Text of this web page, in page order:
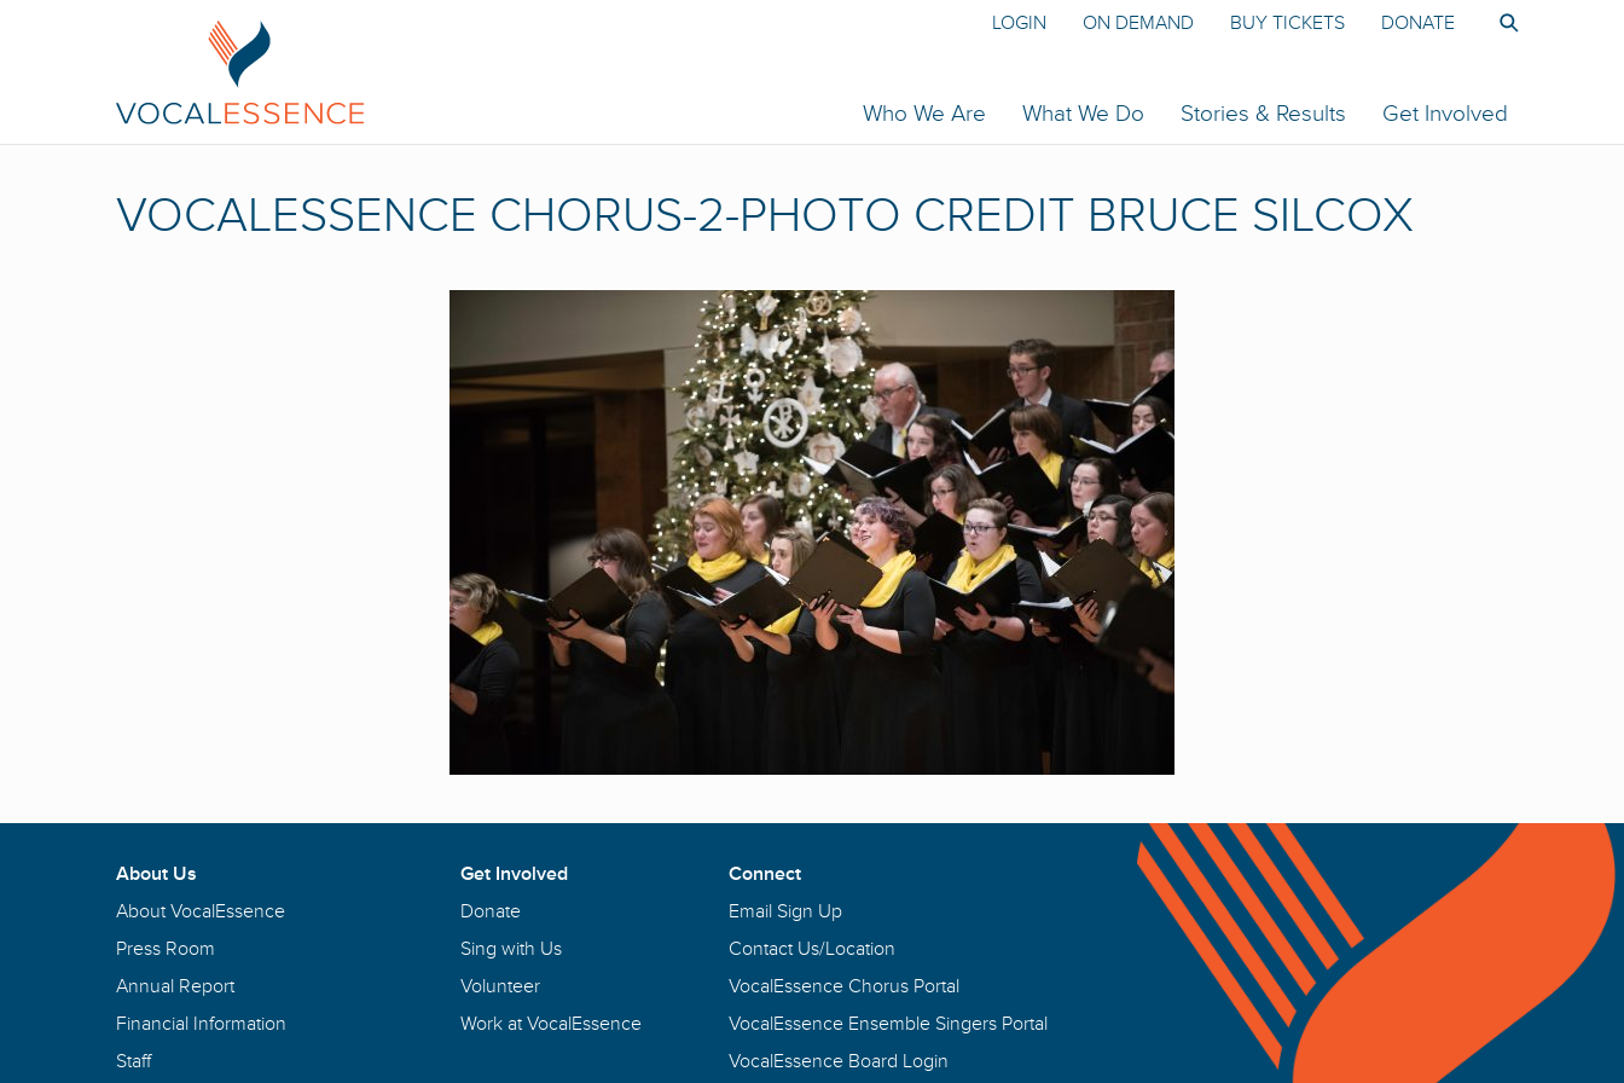
Who We Are What We Do Stories & Results Get Involved
LOGIN ON DEMAND BUY TICKETS DONATE
VOCALESSENCE CHORUS-2-PHOTO CREDIT BRUCE SILCOX
About Us
About VocalEssence
Press Room
Annual Report
Financial Information
Staff
Get Involved
Donate
Sing with Us
Volunteer
Work at VocalEssence
Connect
Email Sign Up
Contact Us/Location
VocalEssence Chorus Portal
VocalEssence Ensemble Singers Portal
VocalEssence Board Login